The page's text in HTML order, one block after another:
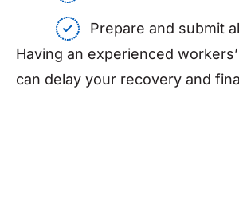
Prepare and submit
Having an experienced
can delay your recovery and